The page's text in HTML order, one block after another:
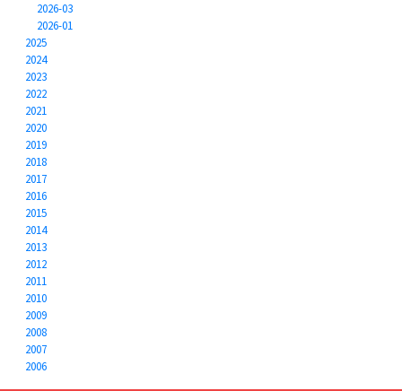
2026-03
2026-01
2025
2024
2023
2022
2021
2020
2019
2018
2017
2016
2015
2014
2013
2012
2011
2010
2009
2008
2007
2006